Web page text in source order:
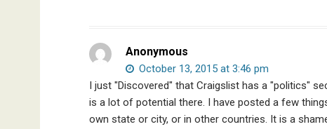
Anonymous
October 13, 2015 at 3:46 pm
I just "Discovered" that Craigslist has a "politics"
is a lot of potential there. I have posted a few
own state or city, or in other countries. It is a